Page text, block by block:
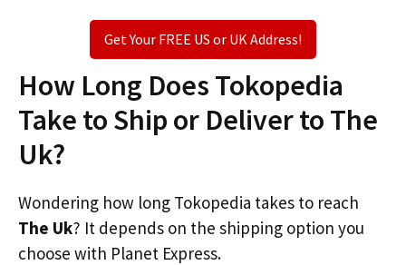
Get Your FREE US or UK Address!
How Long Does Tokopedia
Take to Ship or Deliver to The
Uk?
Wondering how long Tokopedia takes to reach
The Uk? It depends on the shipping option you
choose with Planet Express.